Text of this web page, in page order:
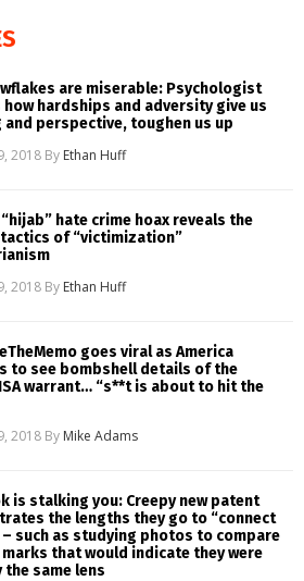
are miserable: Psychologist
how hardships and adversity give us
and perspective, toughen us up
2018 By Ethan Huff
hate crime hoax reveals the
of “victimization”
2018 By Ethan Huff
goes viral as America
to see bombshell details of the
warrant… “s**t is about to hit the
2018 By Mike Adams
is stalking you: Creepy new patent
the lengths they go to “connect
– such as studying photos to compare
that would indicate they were
the same lens